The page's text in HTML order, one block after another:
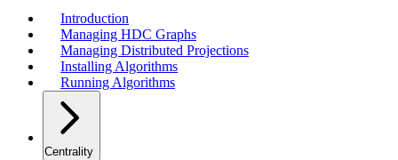
Introduction
Managing HDC Graphs
Managing Distributed Projections
Installing Algorithms
Running Algorithms
Centrality